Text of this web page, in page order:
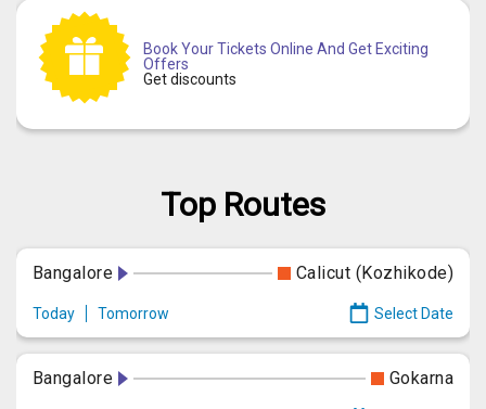
Book Your Tickets Online And Get Exciting
Offers
Get discounts
Top Routes
Bangalore Calicut (Kozhikode)
Today Tomorrow Select Date
Bangalore Gokarna